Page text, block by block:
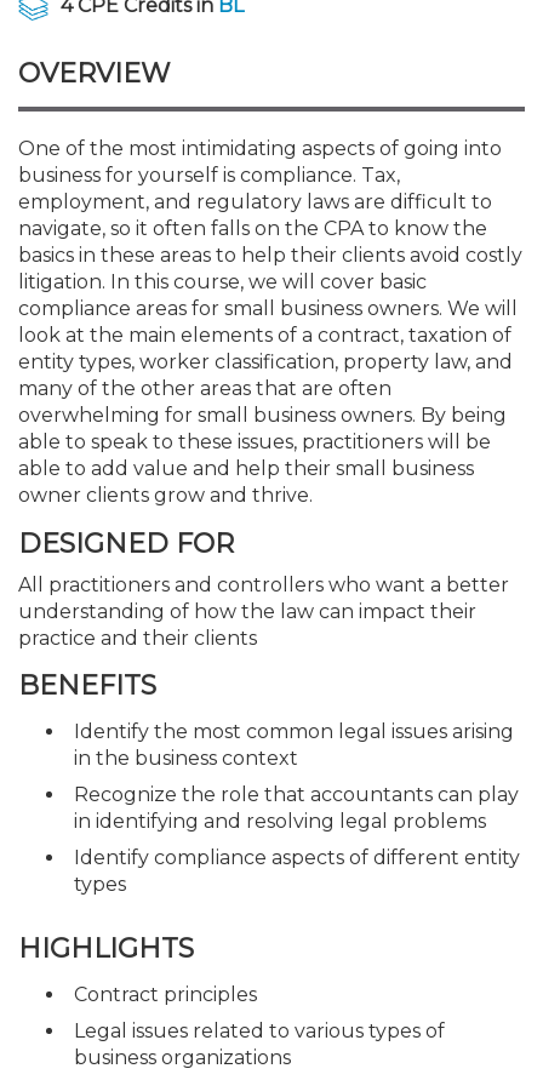
Member and Firm News
Find a CPA
Ovation Awards
Food Drive
NJCPA Store
The CPA Pipeline
FAQs
Directors
Executives
Emerging Leaders
Accounting Educators
Women in Accounting
On-Demand CPE
Nano CPE Programs
Staff Development
Virtual Training Partners
Certificate Programs
Navigating NJ's
and Proposed Federal
Emerging Leaders End-
- Aug. 13 in Morristown
Atlantic City CPE Cluster -
Membership+ - Free CPE
New Jersey Law & Ethics
IssuesWatch
State Tax
Business Management
All Knowledge Hubs
NJCPA Advocacy Issues
NJ-CPA-PAC
Additional Pathway to
Become an NJCPA
from CAMICO
Save on disability
Find a peer reviewer
Save on CPA Exam prep
Join the Federal
Financial and Insurance
Guidance and Learning
Practice Management
Retail, Travel,
Find a CPA
Mergers and Acquisitions
Professional Services
Real Estate
All Ads
Place a Classified Ad
Resources by Audience
Resources for Consumers
4 CPE Credits in BL
OVERVIEW
One of the most intimidating aspects of going into
business for yourself is compliance. Tax,
employment, and regulatory laws are difficult to
navigate, so it often falls on the CPA to know the
basics in these areas to help their clients avoid costly
litigation. In this course, we will cover basic
compliance areas for small business owners. We will
look at the main elements of a contract, taxation of
entity types, worker classification, property law, and
many of the other areas that are often
overwhelming for small business owners. By being
able to speak to these issues, practitioners will be
able to add value and help their small business
owner clients grow and thrive.
DESIGNED FOR
All practitioners and controllers who want a better
understanding of how the law can impact their
practice and their clients
BENEFITS
Identify the most common legal issues arising
in the business context
Recognize the role that accountants can play
in identifying and resolving legal problems
Identify compliance aspects of different entity
types
HIGHLIGHTS
Contract principles
Legal issues related to various types of
business organizations